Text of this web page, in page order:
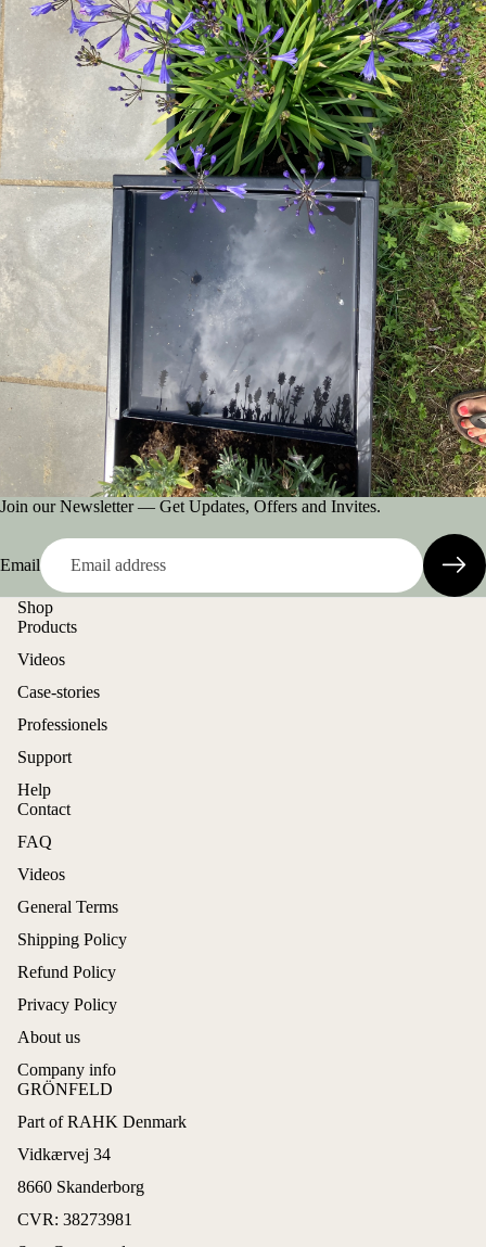
Join our Newsletter — Get Updates, Offers and Invites.
Email
Shop
Products
Videos
Case-stories
Professionels
Support
Help
Contact
FAQ
Videos
General Terms
Shipping Policy
Refund Policy
Privacy Policy
About us
Company info
GRÖNFELD
Part of RAHK Denmark
Vidkærvej 34
8660 Skanderborg
CVR: 38273981
Privacy policy
Terms of service